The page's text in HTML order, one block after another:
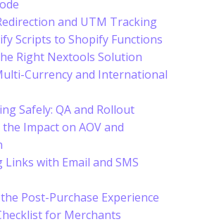
and UTM Tracking
Scripts to Shopify Functions
Right Nextools Solution
Currency and International
Safely: QA and Rollout
Impact on AOV and
with Email and SMS
Post-Purchase Experience
for Merchants